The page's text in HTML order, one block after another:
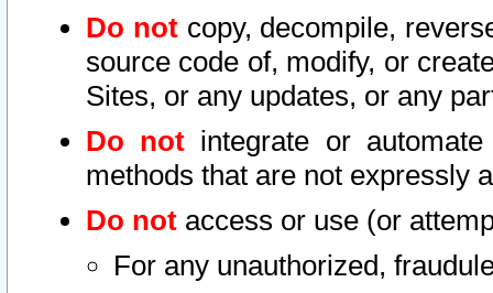
Do notcopy, decompile,
source code of, modify, or
Sites, or any updates, or any
Do not integrate or
methods that are not expressly
Do not access or use (or
For any unauthorized,